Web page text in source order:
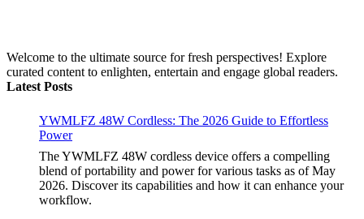
Welcome to the ultimate source for fresh perspectives! Explore
curated content to enlighten, entertain and engage global readers.
Latest Posts
YWMLFZ 48W Cordless: The 2026 Guide to Effortless
Power
The YWMLFZ 48W cordless device offers a compelling
blend of portability and power for various tasks as of May
2026. Discover its capabilities and how it can enhance your
workflow.